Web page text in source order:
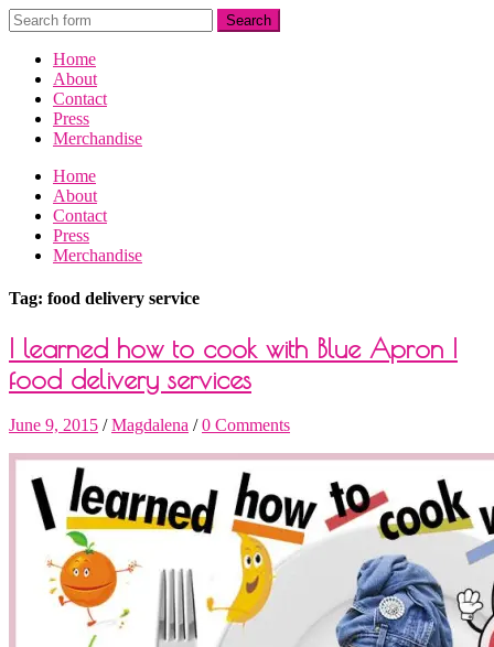
Home
About
Contact
Press
Merchandise
Home
About
Contact
Press
Merchandise
Tag: food delivery service
I learned how to cook with Blue Apron |
food delivery services
June 9, 2015 /Magdalena /0 Comments